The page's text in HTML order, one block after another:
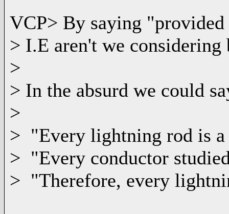
VCP> By saying
> I.E aren't we
>
> In the absurd we could
>
> "Every lightning rod is a
> "Every conductor
> "Therefore, every